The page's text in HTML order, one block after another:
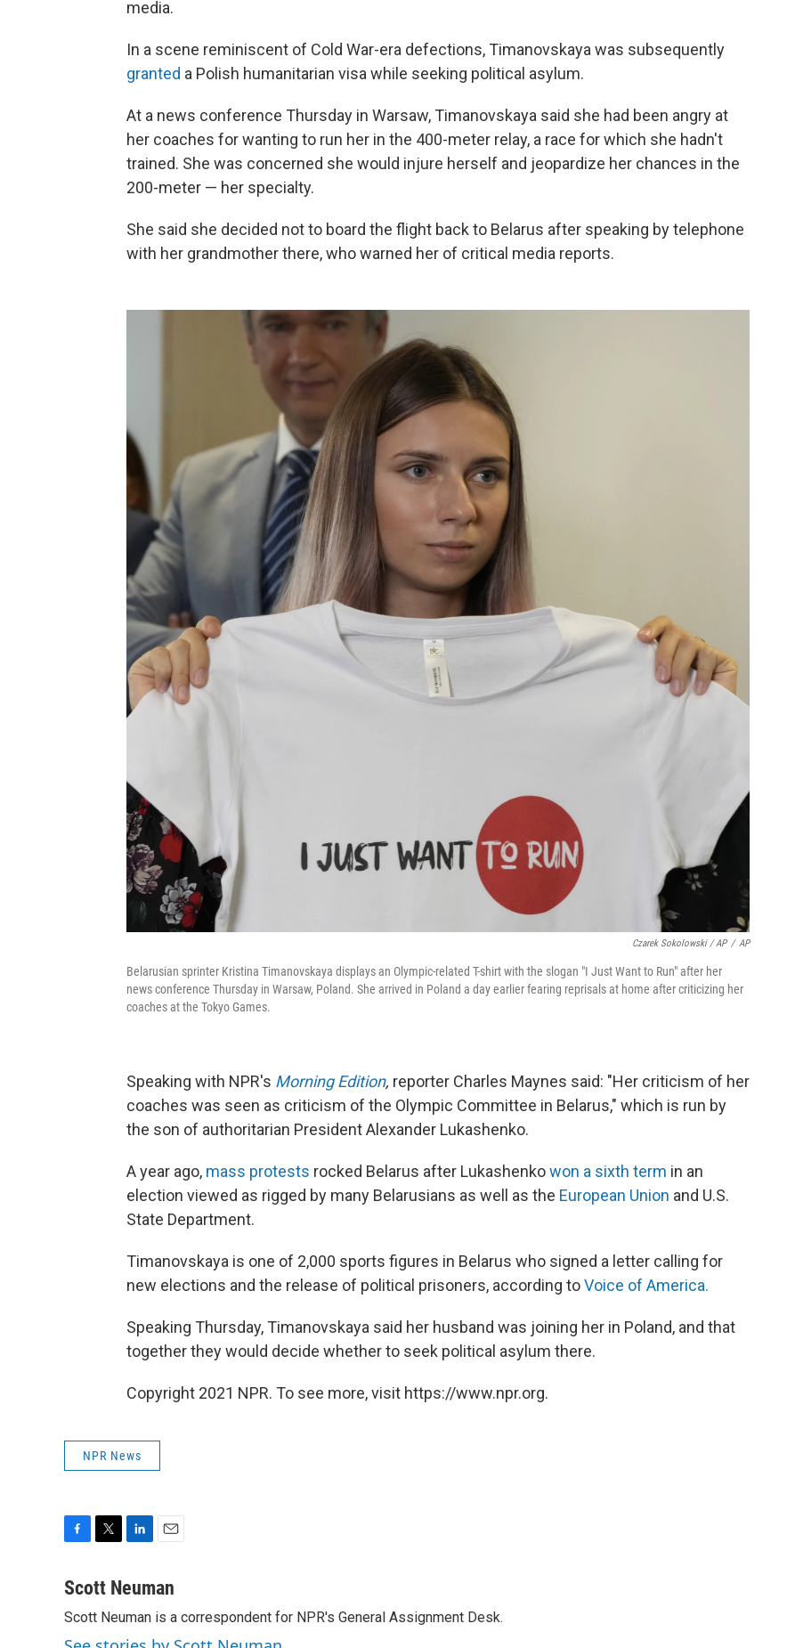
media.
In a scene reminiscent of Cold War-era defections, Timanovskaya was subsequently
granted a Polish humanitarian visa while seeking political asylum.
At a news conference Thursday in Warsaw, Timanovskaya said she had been angry at
her coaches for wanting to run her in the 400-meter relay, a race for which she hadn't
trained. She was concerned she would injure herself and jeopardize her chances in the
200-meter — her specialty.
She said she decided not to board the flight back to Belarus after speaking by telephone
with her grandmother there, who warned her of critical media reports.
Czarek Sokolowski / AP / AP
Belarusian sprinter Kristina Timanovskaya displays an Olympic-related T-shirt with the slogan "I Just Want to Run" after her
news conference Thursday in Warsaw, Poland. She arrived in Poland a day earlier fearing reprisals at home after criticizing her
coaches at the Tokyo Games.
Speaking with NPR's Morning Edition, reporter Charles Maynes said: "Her criticism of her
coaches was seen as criticism of the Olympic Committee in Belarus," which is run by
the son of authoritarian President Alexander Lukashenko.
A year ago, mass protests rocked Belarus after Lukashenkowon a sixth term in an
election viewed as rigged by many Belarusians as well as the European Union and U.S.
State Department.
Timanovskaya is one of 2,000 sports figures in Belarus who signed a letter calling for
new elections and the release of political prisoners, according toVoice of America.
Speaking Thursday, Timanovskaya said her husband was joining her in Poland, and that
together they would decide whether to seek political asylum there.
Copyright 2021 NPR. To see more, visit https://www.npr.org.
NPR News
c
b
o
i
t
e
n
e
d
a
l
Scott Neuman
Scott Neuman is a correspondent for NPR's General Assignment Desk.